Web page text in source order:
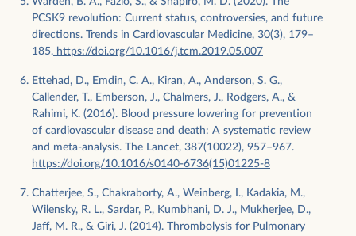
PCSK9 revolution: Current status, controversies, and future
directions. Trends in Cardiovascular Medicine, 30(3), 179–
185. https://doi.org/10.1016/j.tcm.2019.05.007
Ettehad, D., Emdin, C. A., Kiran, A., Anderson, S. G.,
Callender, T., Emberson, J., Chalmers, J., Rodgers, A., &
Rahimi, K. (2016). Blood pressure lowering for prevention
of cardiovascular disease and death: A systematic review
and meta-analysis. The Lancet, 387(10022), 957–967.
https://doi.org/10.1016/s0140-6736(15)01225-8
Chatterjee, S., Chakraborty, A., Weinberg, I., Kadakia, M.,
Wilensky, R. L., Sardar, P., Kumbhani, D. J., Mukherjee, D.,
Jaff, M. R., & Giri, J. (2014). Thrombolysis for Pulmonary